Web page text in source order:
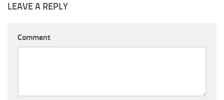
LEAVE A REPLY
Comment